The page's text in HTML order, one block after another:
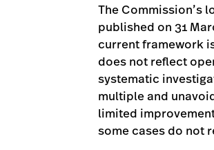
The Commission’s
published on 31
current framework
does not reflect
systematic
multiple and
limited
some cases do not